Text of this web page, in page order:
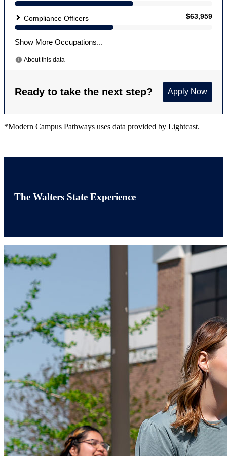
*Modern Campus Pathways uses data provided by Lightcast.
The Walters State Experience